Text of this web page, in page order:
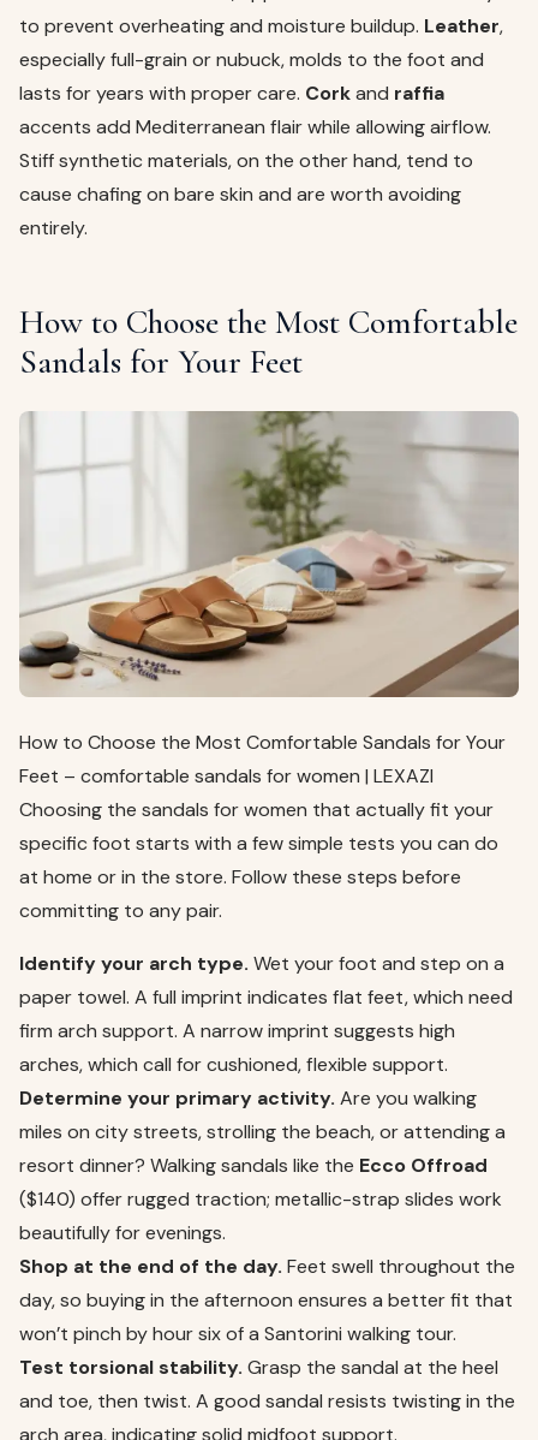
to prevent overheating and moisture buildup. Leather,
especially full-grain or nubuck, molds to the foot and
lasts for years with proper care. Corkand raffia
accents add Mediterranean flair while allowing airflow.
Stiff synthetic materials, on the other hand, tend to
cause chafing on bare skin and are worth avoiding
entirely.
How to Choose the Most Comfortable
Sandals for Your Feet
How to Choose the Most Comfortable Sandals for Your
Feet – comfortable sandals for women | LEXAZI
Choosing the sandals for women that actually fit your
specific foot starts with a few simple tests you can do
at home or in the store. Follow these steps before
committing to any pair.
Identify your arch type. Wet your foot and step on a
paper towel. A full imprint indicates flat feet, which need
firm arch support. A narrow imprint suggests high
arches, which call for cushioned, flexible support.
Determine your primary activity. Are you walking
miles on city streets, strolling the beach, or attending a
resort dinner? Walking sandals like the Ecco Offroad
($140) offer rugged traction; metallic-strap slides work
beautifully for evenings.
Shop at the end of the day. Feet swell throughout the
day, so buying in the afternoon ensures a better fit that
won’t pinch by hour six of a Santorini walking tour.
Test torsional stability. Grasp the sandal at the heel
and toe, then twist. A good sandal resists twisting in the
arch area, indicating solid midfoot support.